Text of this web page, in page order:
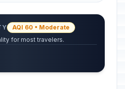
AQI 60 • Moderate
for most travelers.